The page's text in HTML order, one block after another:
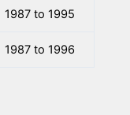
1987 to 1995
1987 to 1996